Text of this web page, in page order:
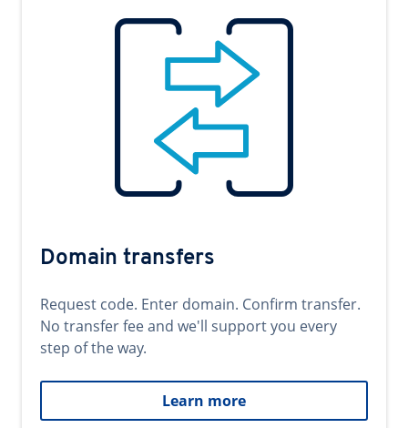
Domain transfers
Request code. Enter domain. Confirm transfer.
No transfer fee and we'll support you every
step of the way.
Learn more